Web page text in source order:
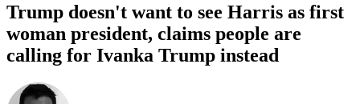
Trump doesn't want to see Harris as first
woman president, claims people are
calling for Ivanka Trump instead